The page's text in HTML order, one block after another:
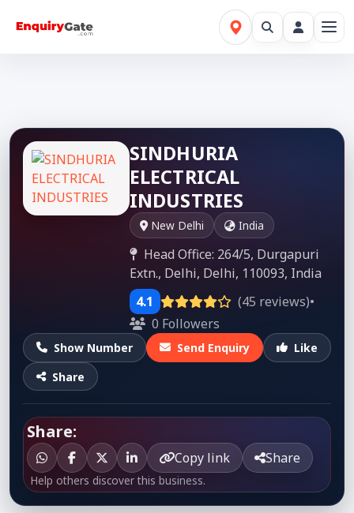
SINDHURIA
ELECTRICAL
INDUSTRIES
New Delhi India
Head Office: 264/5, Durgapuri
Extn., Delhi, Delhi, 110093, India
4.1
(45 reviews)•
0 Followers
Show Number Send Enquiry
Like
Share
Share:
Copy link Share
Help others discover this business.